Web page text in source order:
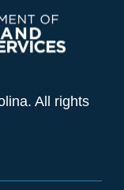
All rights